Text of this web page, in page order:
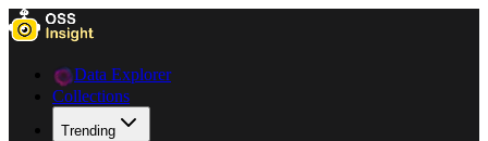
Data Explorer
Collections
Trending